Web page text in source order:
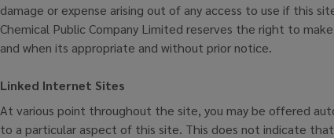
damage or expense arising out of any access to use if this
Chemical Public Company Limited reserves the right to
and when its appropriate and without prior notice.
Linked Internet Sites
At various point throughout the site, you may be offered
to a particular aspect of this site. This does not indicate that